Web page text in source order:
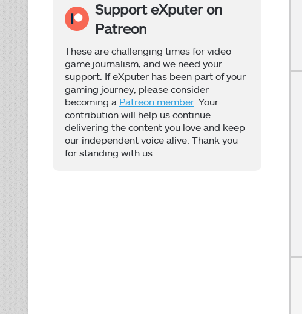
Support eXputer on
Patreon
These are challenging times for video
game journalism, and we need your
support. If eXputer has been part of your
gaming journey, please consider
becoming a Patreon member. Your
contribution will help us continue
delivering the content you love and keep
our independent voice alive. Thank you
for standing with us.